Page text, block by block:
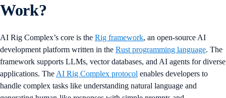
Work?
AI Rig Complex’s core is the Rig framework, an open-source AI
development platform written in the Rust programming language. The
framework supports LLMs, vector databases, and AI agents for diverse
applications. The AI Rig Complex protocol enables developers to
handle complex tasks like understanding natural language and